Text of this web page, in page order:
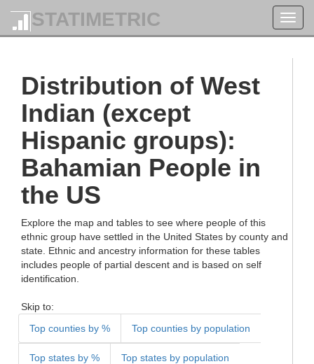
STATIMETRIC
Distribution of West
Indian (except
Hispanic groups):
Bahamian People in
the US
Explore the map and tables to see where people of this
ethnic group have settled in the United States by county and
state. Ethnic and ancestry information for these tables
includes people of partial descent and is based on self
identification.
Skip to:
Top counties by %
Top counties by population
Top states by % Top states by population